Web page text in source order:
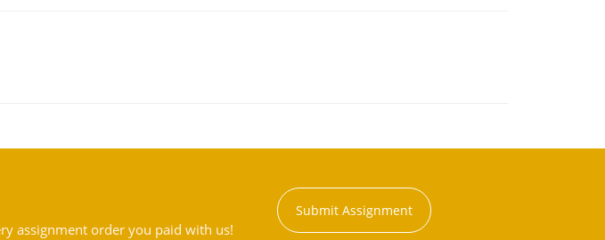
assignment order you paid with us!
Submit Assignment